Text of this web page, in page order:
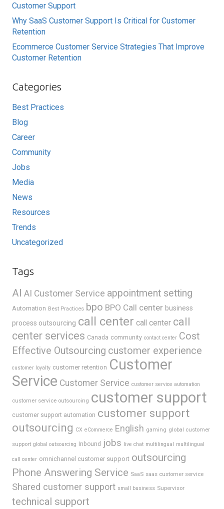
Customer Support
Why SaaS Customer Support Is Critical for Customer
Retention
Ecommerce Customer Service Strategies That Improve
Customer Retention
Categories
Best Practices
Blog
Career
Community
Jobs
Media
News
Resources
Trends
Uncategorized
Tags
AI AI Customer Service appointment setting
Automation Best Practices bpo BPO Call center business
process outsourcing call center call center call
center services Canada community contact center Cost
Effective Outsourcing customer experience
customer loyalty customer retention Customer
Service Customer Service customer service automation
customer service outsourcing customer support
customer support automation customer support
outsourcing CX eCommerce English gaming global customer
support global outsourcing Inbound jobs live chat multilingual multilingual
call center omnichannel customer support outsourcing
Phone Answering Service SaaS saas customer service
Shared customer support small business Supervisor
technical support